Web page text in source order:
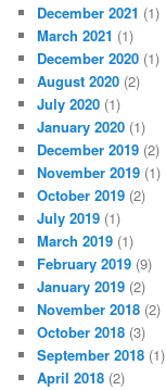
December 2021 (1)
March 2021 (1)
December 2020 (1)
August 2020 (2)
July 2020 (1)
January 2020 (1)
December 2019 (2)
November 2019 (1)
October 2019 (2)
July 2019 (1)
March 2019 (1)
February 2019 (9)
January 2019 (2)
November 2018 (2)
October 2018 (3)
September 2018 (1)
April 2018 (2)